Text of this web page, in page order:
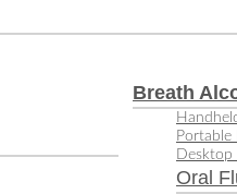
Breath
Portable
Desktop
Oral